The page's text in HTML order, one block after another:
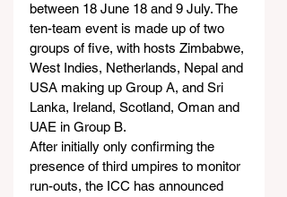
between 18 June 18 and 9 July. The
ten-team event is made up of two
groups of five, with hosts Zimbabwe,
West Indies, Netherlands, Nepal and
USA making up Group A, and Sri
Lanka, Ireland, Scotland, Oman and
UAE in Group B.
After initially only confirming the
presence of third umpires to monitor
run-outs, the ICC has announced